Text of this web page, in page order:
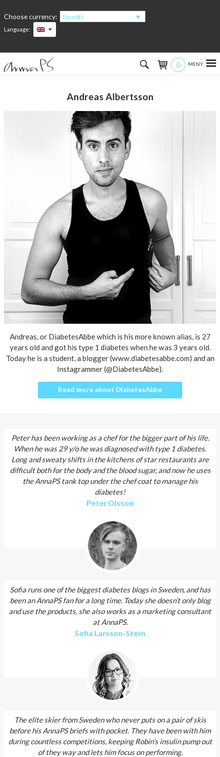
Choose currency:
Euro (€)
Language:
0
About the products
About AnnaPS
Special Offers
Outlet
Andreas Albertsson
Andreas, or DiabetesAbbe which is his more known alias, is 27
years old and got his type 1 diabetes when he was 3 years old.
Today he is a student, a blogger (www.diabetesabbe.com) and an
Instagrammer (@DiabetesAbbe).
Read more about DiabetesAbbe
Peter has been working as a chef for the bigger part of his life.
When he was 29 y/o he was diagnosed with type 1 diabetes.
Long and sweaty shifts in the kitchens of star restaurants are
difficult both for the body and the blood sugar, and now he uses
the AnnaPS tank top under the chef coat to manage his
diabetes!
Peter Olsson
Sofia runs one of the biggest diabetes blogs in Sweden, and has
been an AnnaPS fan for a long time. Today she doesn’t only blog
and use the products, she also works as a marketing consultant
at AnnaPS.
Sofia Larsson­-Stern
The elite skier from Sweden who never puts on a pair of skis
before his AnnaPS briefs with pocket. They have been with him
during countless competitions, keeping Robin’s insulin pump out
of they way and lets him focus on performing.